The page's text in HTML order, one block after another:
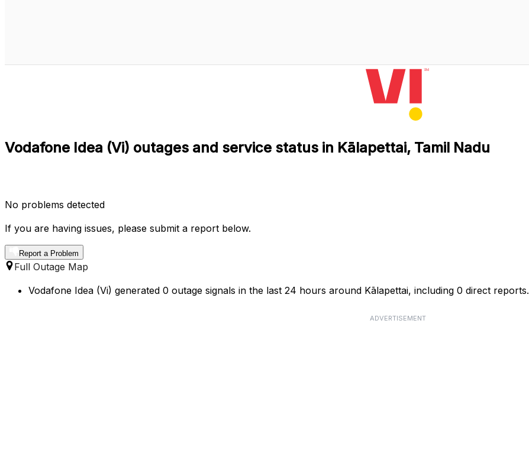
Vodafone Idea (Vi) outages and service status in Kālapettai, Tamil Nadu
No problems detected
If you are having issues, please submit a report below.
Report a Problem
Full Outage Map
Vodafone Idea (Vi) generated 0 outage signals in the last 24 hours around Kālapettai, including 0 direct reports.
ADVERTISEMENT